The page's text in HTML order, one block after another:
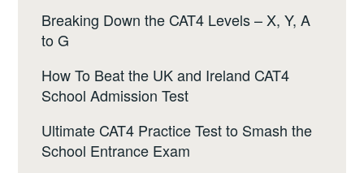
Breaking Down the CAT4 Levels – X, Y, A
to G
How To Beat the UK and Ireland CAT4
School Admission Test
Ultimate CAT4 Practice Test to Smash the
School Entrance Exam